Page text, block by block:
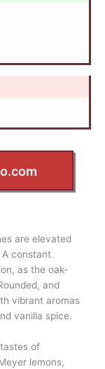
are elevated
constant
as the oak-
and
vibrant aromas
vanilla spice.
of
lemons,